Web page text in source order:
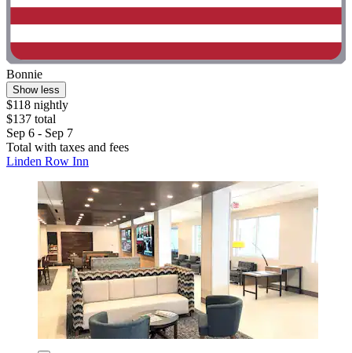
Bonnie
Show less
$118 nightly
$137 total
Sep 6 - Sep 7
Total with taxes and fees
Linden Row Inn